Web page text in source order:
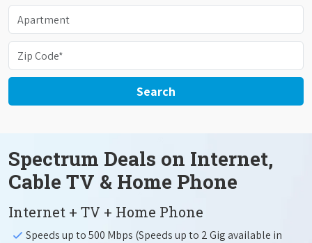
Search
Spectrum Deals on Internet,
Cable TV & Home Phone
Internet + TV + Home Phone
Speeds up to 500 Mbps (Speeds up to 2 Gig available in